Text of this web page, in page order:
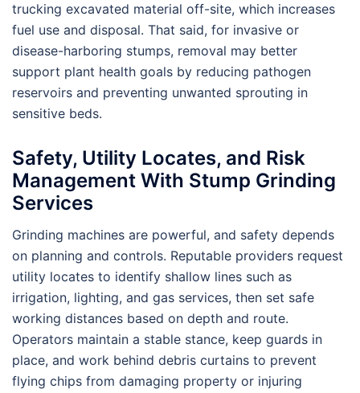
trucking excavated material off-site, which increases
fuel use and disposal. That said, for invasive or
disease-harboring stumps, removal may better
support plant health goals by reducing pathogen
reservoirs and preventing unwanted sprouting in
sensitive beds.
Safety, Utility Locates, and Risk
Management With Stump Grinding
Services
Grinding machines are powerful, and safety depends
on planning and controls. Reputable providers request
utility locates to identify shallow lines such as
irrigation, lighting, and gas services, then set safe
working distances based on depth and route.
Operators maintain a stable stance, keep guards in
place, and work behind debris curtains to prevent
flying chips from damaging property or injuring